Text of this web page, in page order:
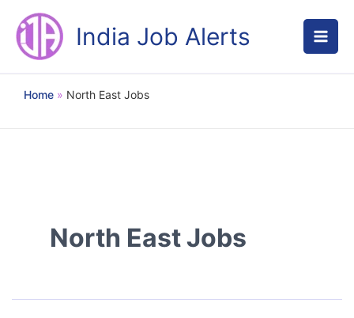
content
India Job Alerts
Home North East Jobs
North East Jobs